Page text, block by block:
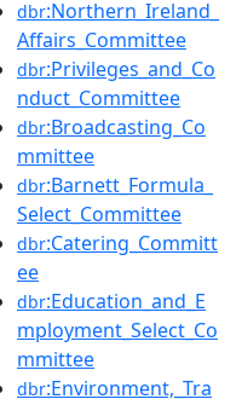
dbr:Northern_Ireland_
Affairs_Committee
dbr:Privileges_and_Co
nduct_Committee
dbr:Broadcasting_Co
mmittee
dbr:Barnett_Formula_
Select_Committee
dbr:Catering_Committ
ee
dbr:Education_and_E
mployment_Select_Co
mmittee
dbr:Environment,_Tra